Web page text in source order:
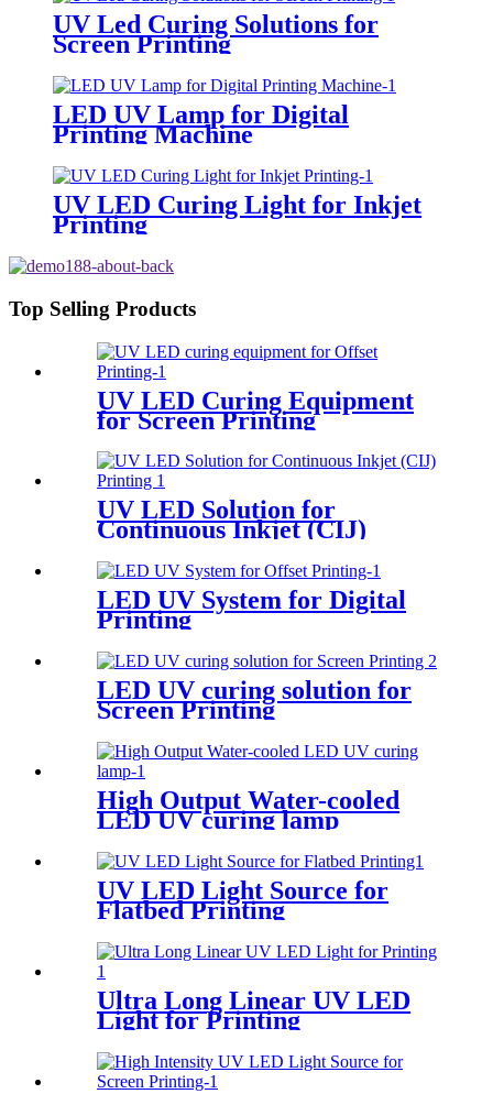
UV Led Curing Solutions for
Screen Printing
LED UV Lamp for Digital
Printing Machine
UV LED Curing Light for Inkjet
Printing
Top Selling Products
UV LED Curing Equipment
for Screen Printing
UV LED Solution for
Continuous Inkjet (CIJ)
LED UV System for Digital
Printing
LED UV curing solution for
Screen Printing
High Output Water-cooled
LED UV curing lamp
UV LED Light Source for
Flatbed Printing
Ultra Long Linear UV LED
Light for Printing